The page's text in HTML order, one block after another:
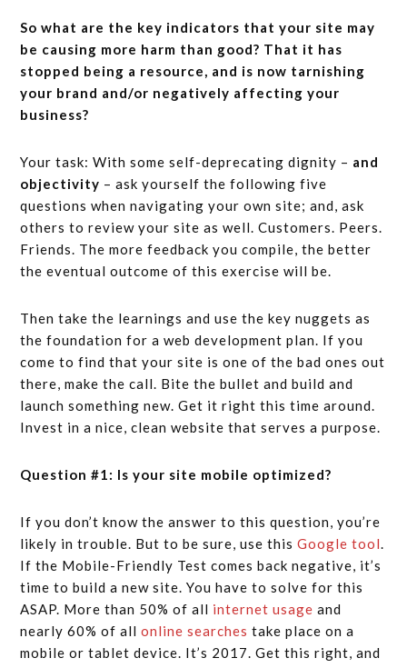
So what are the key indicators that your site may
be causing more harm than good? That it has
stopped being a resource, and is now tarnishing
your brand and/or negatively affecting your
business?
Your task: With some self-deprecating dignity – and
objectivity – ask yourself the following five
questions when navigating your own site; and, ask
others to review your site as well. Customers. Peers.
Friends. The more feedback you compile, the better
the eventual outcome of this exercise will be.
Then take the learnings and use the key nuggets as
the foundation for a web development plan. If you
come to find that your site is one of the bad ones out
there, make the call. Bite the bullet and build and
launch something new. Get it right this time around.
Invest in a nice, clean website that serves a purpose.
Question #1: Is your site mobile optimized?
If you don’t know the answer to this question, you’re
likely in trouble. But to be sure, use thisGoogle tool.
If the Mobile-Friendly Test comes back negative, it’s
time to build a new site. You have to solve for this
ASAP. More than 50% of all internet usage and
nearly 60% of allonline searches take place on a
mobile or tablet device. It’s 2017. Get this right, and